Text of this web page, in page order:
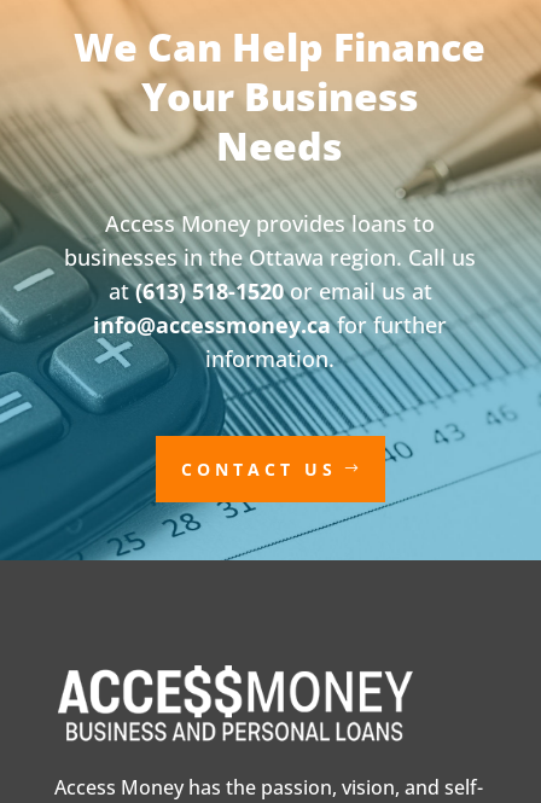
We Can Help Finance
Your Business
Needs
Access Money provides loans to
businesses in the Ottawa region. Call us
at(613) 518-1520or email us at
info@accessmoney.cafor further
information.
CONTACT US
Access Money has the passion, vision, and self-